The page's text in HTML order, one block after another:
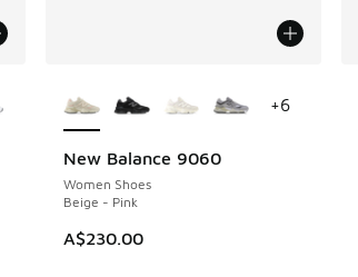
New Balance 9060
Women Shoes
Beige - Pink
A$230.00
NEW
+6